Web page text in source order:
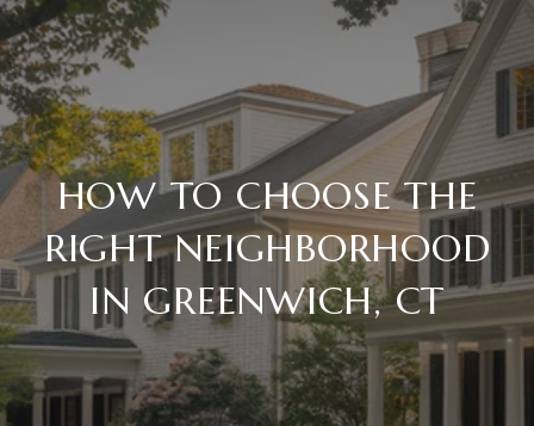
HOW TO CHOOSE THE
RIGHT NEIGHBORHOOD
IN GREENWICH, CT